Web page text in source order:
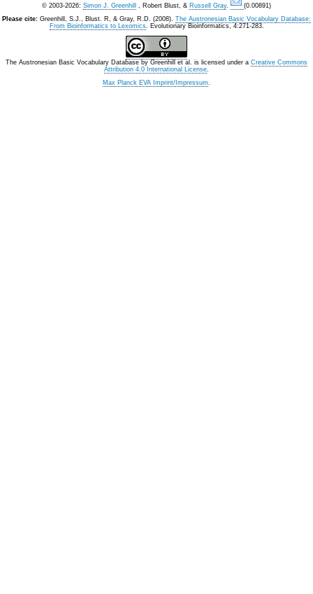
© 2003-2026: Simon J. Greenhill , Robert Blust, & Russell Gray.
(0.00891)
Please cite: Greenhill, S.J., Blust. R, & Gray, R.D. (2008). The Austronesian Basic Vocabulary Database:
From Bioinformatics to Lexomics. Evolutionary Bioinformatics, 4:271-283.
The Austronesian Basic Vocabulary Database by Greenhill et al. is licensed under a Creative Commons
Attribution 4.0 International License.
Max Planck EVA Imprint/Impressum.